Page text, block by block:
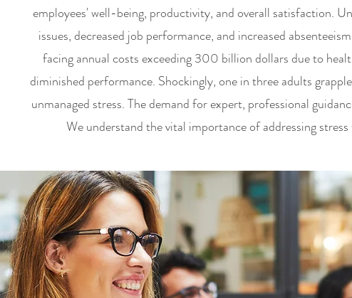
employees' well-being, productivity, and overall satisfaction.
issues, decreased job performance, and increased
facing annual costs exceeding 300 billion dollars due to
diminished performance. Shockingly, one in three adults
unmanaged stress. The demand for expert, professional
We understand the vital importance of addressing